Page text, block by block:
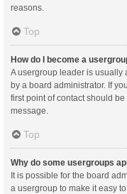
reasons.
Top
How do I become a
A usergroup leader is usually
by a board administrator. If
first point of contact should
message.
Top
Why do some usergroups
It is possible for the board
a usergroup to make it easy